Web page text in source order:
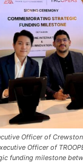
Officer of
Officer of
funding milestone